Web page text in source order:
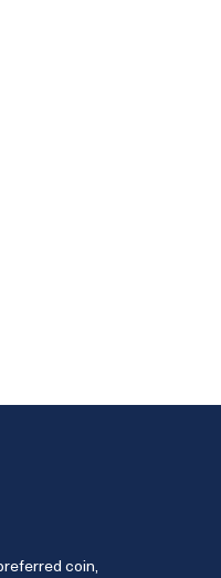
Year - 1/4oz American
coin,